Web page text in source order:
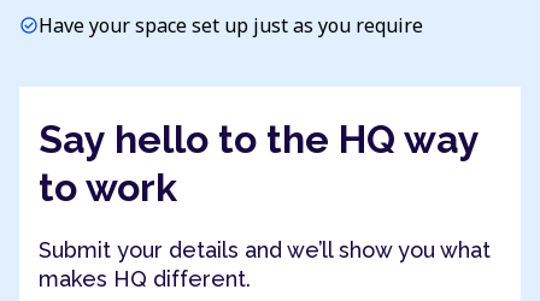
check_circleHave your space set up just as you require
Say hello to the HQ way
to work
Submit your details and we’ll show you what
makes HQ different.